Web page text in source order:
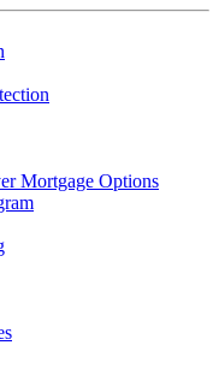
Mortgage Options